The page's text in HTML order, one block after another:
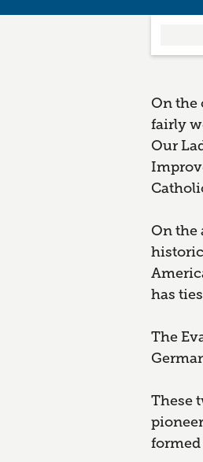
On the
fairly
Our
On the
has
The
These
formed